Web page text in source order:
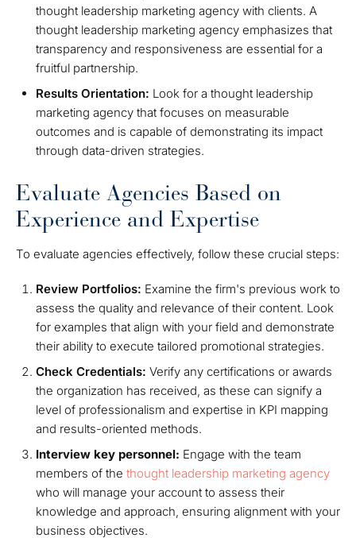
thought leadership marketing agency with clients. A
thought leadership marketing agency emphasizes that
transparency and responsiveness are essential for a
fruitful partnership.
Results Orientation: Look for a thought leadership
marketing agency that focuses on measurable
outcomes and is capable of demonstrating its impact
through data-driven strategies.
Evaluate Agencies Based on
Experience and Expertise
To evaluate agencies effectively, follow these crucial steps:
Review Portfolios: Examine the firm's previous work to
assess the quality and relevance of their content. Look
for examples that align with your field and demonstrate
their ability to execute tailored promotional strategies.
Check Credentials: Verify any certifications or awards
the organization has received, as these can signify a
level of professionalism and expertise in KPI mapping
and results-oriented methods.
Interview key personnel: Engage with the team
members of the thought leadership marketing agency
who will manage your account to assess their
knowledge and approach, ensuring alignment with your
business objectives.